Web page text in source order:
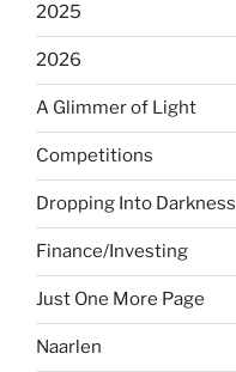
2025
2026
A Glimmer of Light
Competitions
Dropping Into Darkness
Finance/Investing
Just One More Page
Naarlen